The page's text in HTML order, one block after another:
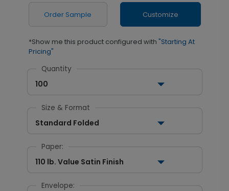
Order Sample Customize
*Show me this product configured with "Starting At
Pricing"
Quantity
100
Size & Format
Standard Folded
Paper:
110 lb. Value Satin Finish
Envelope: